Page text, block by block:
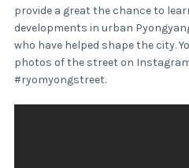
provide a great the chance to
developments in urban
who have helped shape the city.
photos of the street on
#ryomyongstreet.